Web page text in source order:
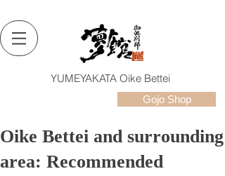
YUMEYAKATA Oike Bettei
Gojo Shop
Oike Bettei and surrounding
area: Recommended